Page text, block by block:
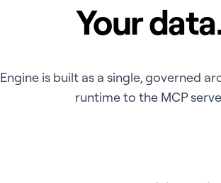
Your
is built as a single, governed
runtime to the MCP